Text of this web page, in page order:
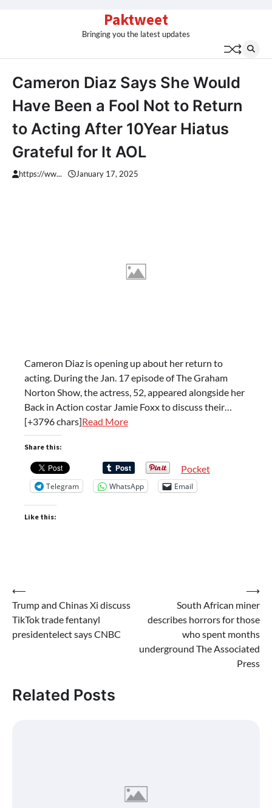
Paktweet
Bringing you the latest updates
Cameron Diaz Says She Would
Have Been a Fool Not to Return
to Acting After 10Year Hiatus
Grateful for It AOL
https://ww... January 17, 2025
Cameron Diaz is opening up about her return to
acting. During the Jan. 17 episode of The Graham
Norton Show, the actress, 52, appeared alongside her
Back in Action costar Jamie Foxx to discuss their…
[+3796 chars]Read More
Share this:
Pocket
Telegram WhatsApp Email
Like this:
Post
navigation
⟵
Trump and Chinas Xi discuss
TikTok trade fentanyl
presidentelect says CNBC
South African miner
describes horrors for those
who spent months
underground The Associated
Press
⟶
Related Posts